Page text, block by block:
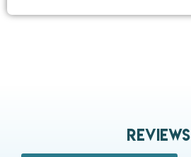
Reviews